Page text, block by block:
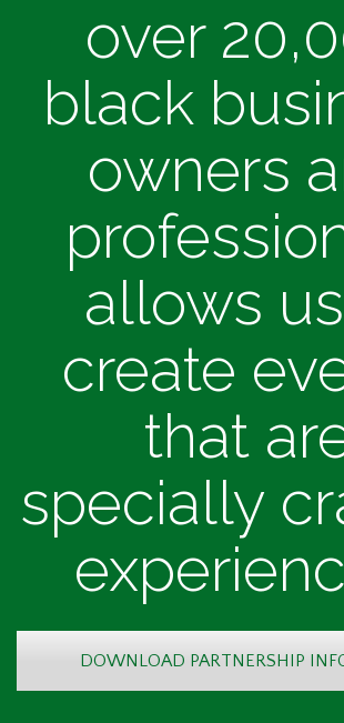
over
black
owners
allows
create
that
specially
DOWNLOAD PARTNERSHIP